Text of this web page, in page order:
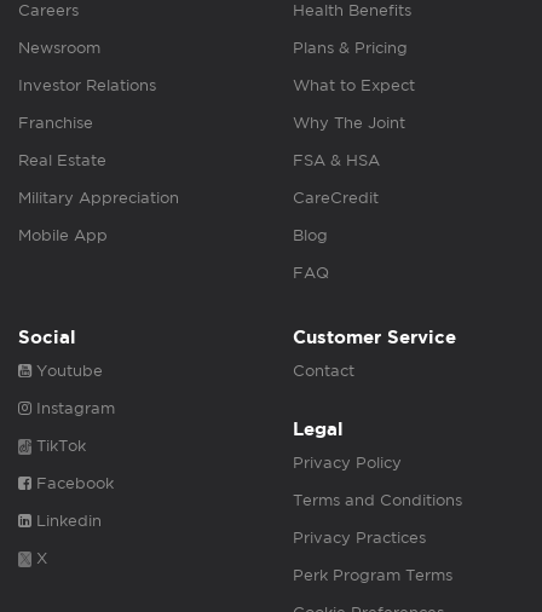
Careers
Newsroom
Investor Relations
Franchise
Real Estate
Military Appreciation
Mobile App
Health Benefits
Plans & Pricing
What to Expect
Why The Joint
FSA & HSA
CareCredit
Blog
FAQ
Social
Youtube
Instagram
TikTok
Facebook
Linkedin
X
Customer Service
Contact
Legal
Privacy Policy
Terms and Conditions
Privacy Practices
Perk Program Terms